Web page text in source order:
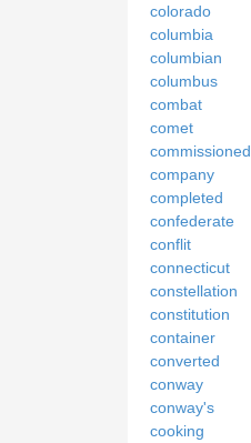
colorado
columbia
columbian
columbus
combat
comet
commissioned
company
completed
confederate
conflit
connecticut
constellation
constitution
container
converted
conway
conway's
cooking